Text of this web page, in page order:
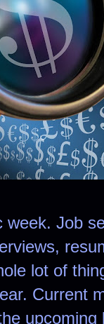
Job
lot of
Current